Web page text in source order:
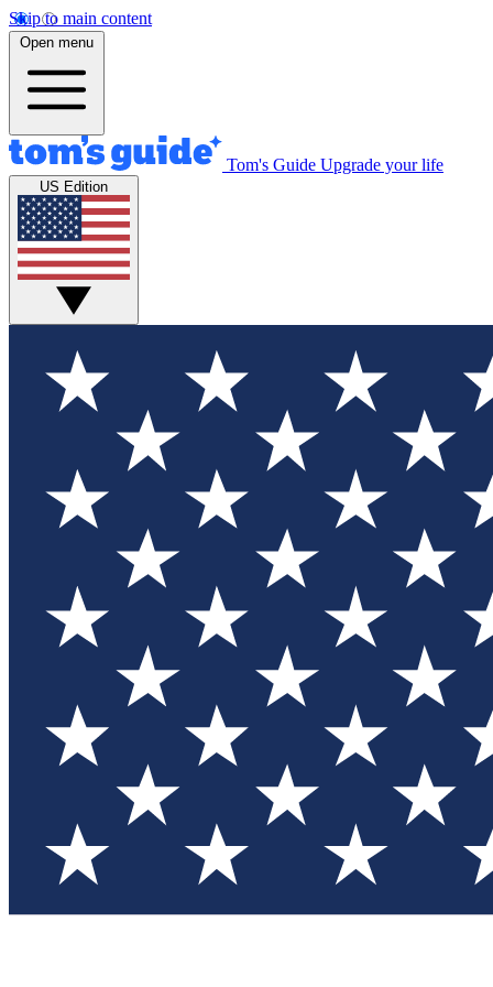
Skip to main content
Open menu
Tom's Guide Upgrade your life
US Edition